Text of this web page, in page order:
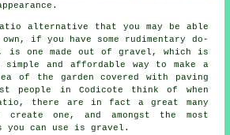
alternative that you may be able
if you have some rudimentary do-
one made out of gravel, which is
and affordable way to make a
of the garden covered with paving
people in Codicote think of when
there are in fact a great many
one, and amongst the most
you can use is gravel.